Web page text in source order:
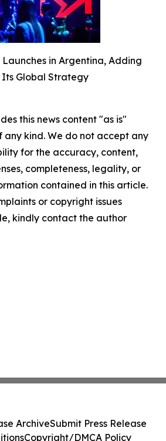
in Argentina, Adding
Global Strategy
this news content "as is"
kind. We do not accept any
for the accuracy, content,
completeness, legality, or
contained in this article.
or copyright issues
kindly contact the author
ArchiveSubmit Press Release
Copyright/DMCA Policy